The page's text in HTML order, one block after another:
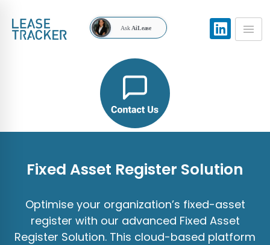
Ask AiLease
Fixed Asset Register Solution
Optimise your organization’s fixed-asset
register with our advanced Fixed Asset
Register Solution. This cloud-based platform